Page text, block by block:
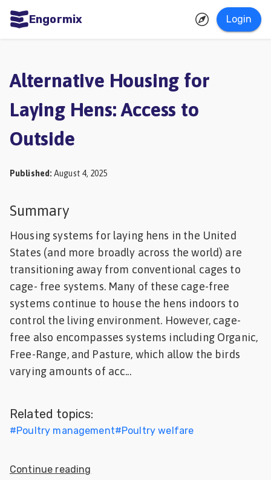
Engormix Login
Aquaculture
Mycotoxins
Poultry
Pig
Animal
Feed
Alternative Housing for
Laying Hens: Access to
Outside
Published : August 4, 2025
Summary
Housing systems for laying hens in the United
States (and more broadly across the world) are
transitioning away from conventional cages to
cage- free systems. Many of these cage-free
systems continue to house the hens indoors to
control the living environment. However, cage-
free also encompasses systems including Organic,
Free-Range, and Pasture, which allow the birds
varying amounts of acc...
Related topics:
#Poultry management#Poultry welfare
Continue reading